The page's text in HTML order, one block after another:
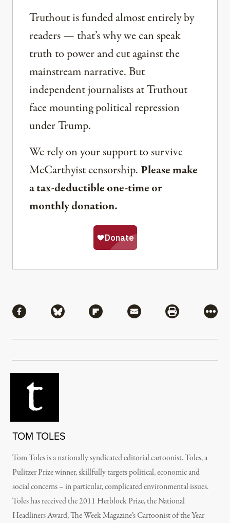
Truthout is funded almost entirely by
readers — that’s why we can speak
truth to power and cut against the
mainstream narrative. But
independent journalists at Truthout
face mounting political repression
under Trump.
We rely on your support to survive
McCarthyist censorship. Please make
a tax-deductible one-time or
monthly donation.
Share via Facebook
Share via BlueskyShare via Flipboard
Share via MailShare via
More
TOM TOLES
Tom Toles is a nationally syndicated editorial cartoonist. Toles, a
Pulitzer Prize winner, skillfully targets political, economic and
social concerns – in particular, complicated environmental issues.
Toles has received the 2011 Herblock Prize, the National
Headliners Award, The Week Magazine’s Cartoonist of the Year